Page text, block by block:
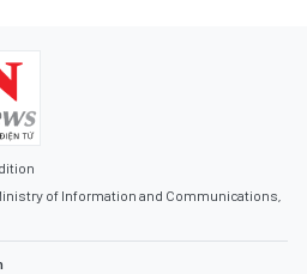
of Information and Communications,